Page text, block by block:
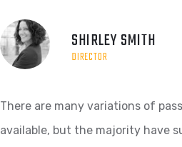
SHIRLEY SMITH
DIRECTOR
There are many variations of
available, but the majority have